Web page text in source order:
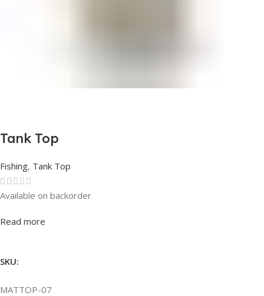
Tank Top
Fishing, Tank Top
Rated0out of 5
Available on backorder
Read more
SKU:
MATTOP-07